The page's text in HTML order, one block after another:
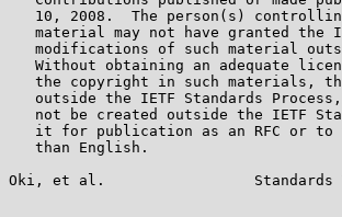
10, 2008.  The person(s)
material may not have granted the
modifications of such material
Without obtaining an adequate
the copyright in such materials,
outside the IETF Standards
not be created outside the IETF
it for publication as an RFC or
   than English.
Oki, et al.